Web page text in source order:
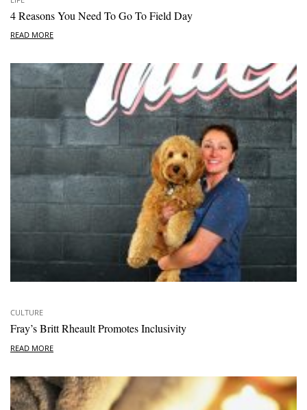
4 Reasons You Need To Go To Field Day
READ MORE
CULTURE
Fray’s Britt Rheault Promotes Inclusivity
READ MORE